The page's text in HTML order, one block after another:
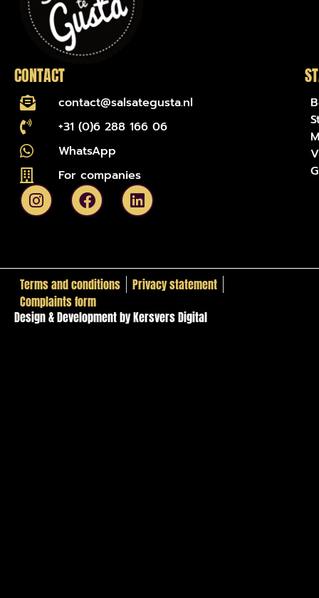
CONTACT
contact@salsategusta.nl
+31 (0)6 288 166 06
WhatsApp
For companies
Terms and conditions
Privacy statement
Complaints form
Design & Development by Kersvers Digital